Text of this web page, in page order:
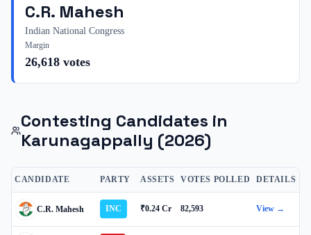
C.R. Mahesh
Indian National Congress
Margin
26,618 votes
Contesting Candidates in
Karunagappally (2026)
CANDIDATE PARTY ASSETS VOTES POLLED DETAILS
C.R. Mahesh INC ₹0.24 Cr 82,593 View →